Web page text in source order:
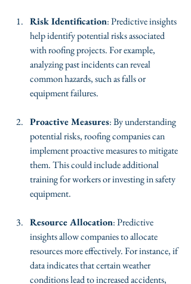
Risk Identification: Predictive insights
help identify potential risks associated
with roofing projects. For example,
analyzing past incidents can reveal
common hazards, such as falls or
equipment failures.
Proactive Measures: By understanding
potential risks, roofing companies can
implement proactive measures to mitigate
them. This could include additional
training for workers or investing in safety
equipment.
Resource Allocation: Predictive
insights allow companies to allocate
resources more effectively. For instance, if
data indicates that certain weather
conditions lead to increased accidents,